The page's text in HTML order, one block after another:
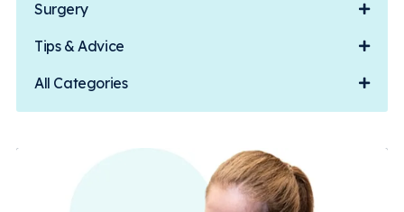
Surgery
Tips & Advice
All Categories